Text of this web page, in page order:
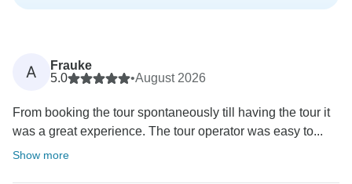
A
Frauke
5.0
•August 2026
From booking the tour spontaneously till having the tour it
was a great experience. The tour operator was easy to...
Show more